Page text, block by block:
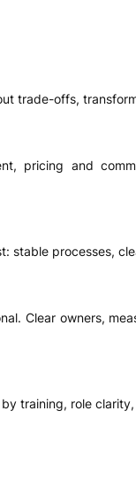
trade-offs,
pricing and
stable processes,
Clear owners,
training, role